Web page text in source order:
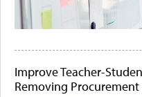
Improve Teacher-
Removing Procurement